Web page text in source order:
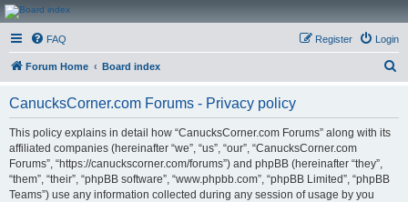
CanucksCorner.com
Forums
FAQ Login
Register
Forum Home Board index
CanucksCorner.com Forums - Privacy policy
This policy explains in detail how “CanucksCorner.com Forums” along with its
affiliated companies (hereinafter “we”, “us”, “our”, “CanucksCorner.com
Forums”, “https://canuckscorner.com/forums”) and phpBB (hereinafter “they”,
“them”, “their”, “phpBB software”, “www.phpbb.com”, “phpBB Limited”, “phpBB
Teams”) use any information collected during any session of usage by you